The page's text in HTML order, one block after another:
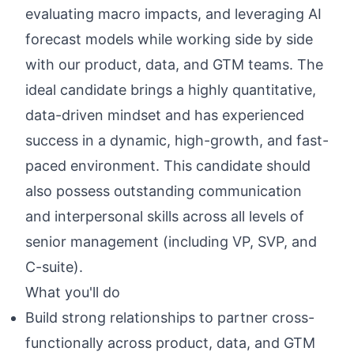
evaluating macro impacts, and leveraging AI
forecast models while working side by side
with our product, data, and GTM teams. The
ideal candidate brings a highly quantitative,
data-driven mindset and has experienced
success in a dynamic, high-growth, and fast-
paced environment. This candidate should
also possess outstanding communication
and interpersonal skills across all levels of
senior management (including VP, SVP, and
C-suite).
What you'll do
Build strong relationships to partner cross-
functionally across product, data, and GTM